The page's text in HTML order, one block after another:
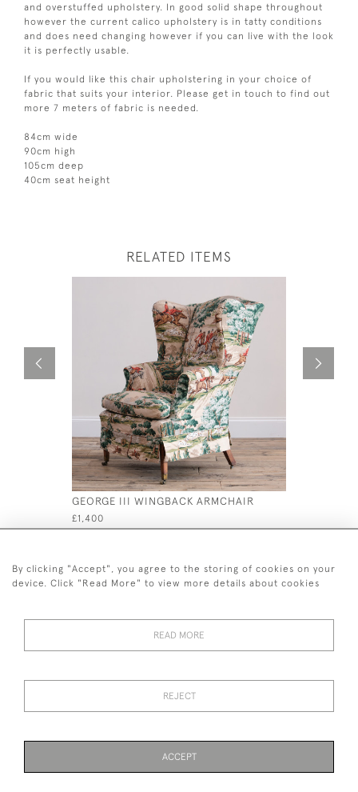
and overstuffed upholstery. In good solid shape throughout
however the current calico upholstery is in tatty conditions
and does need changing however if you can live with the look
it is perfectly usable.
If you would like this chair upholstering in your choice of
fabric that suits your interior. Please get in touch to find out
more 7 meters of fabric is needed.
84cm wide
90cm high
105cm deep
40cm seat height
RELATED ITEMS
GEORGE III WINGBACK ARMCHAIR
£1,400
© 2026 Desired Effect Antiques
By clicking "Accept", you agree to the storing of cookies on your
device. Click "Read More" to view more details about cookies
READ MORE
REJECT
ACCEPT